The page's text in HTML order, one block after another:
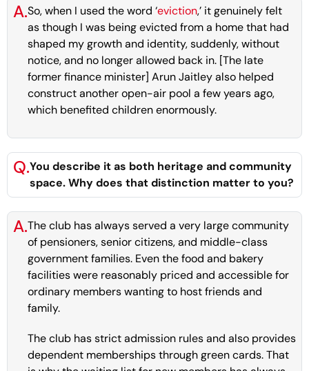
A.So, when I used the word ‘eviction,’ it genuinely felt
as though I was being evicted from a home that had
shaped my growth and identity, suddenly, without
notice, and no longer allowed back in. [The late
former finance minister] Arun Jaitley also helped
construct another open-air pool a few years ago,
which benefited children enormously.
Q.You describe it as both heritage and community
space. Why does that distinction matter to you?
A.The club has always served a very large community
of pensioners, senior citizens, and middle-class
government families. Even the food and bakery
facilities were reasonably priced and accessible for
ordinary members wanting to host friends and
family.
The club has strict admission rules and also provides
dependent memberships through green cards. That